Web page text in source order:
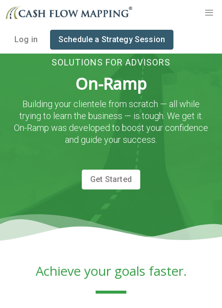
Log in Schedule a Strategy Session
SOLUTIONS FOR ADVISORS
On-Ramp
Building your clientele from scratch — all while
trying to learn the business — is tough. We get it.
On-Ramp was developed to boost your confidence
and guide your success.
Get Started
Achieve your goals faster.